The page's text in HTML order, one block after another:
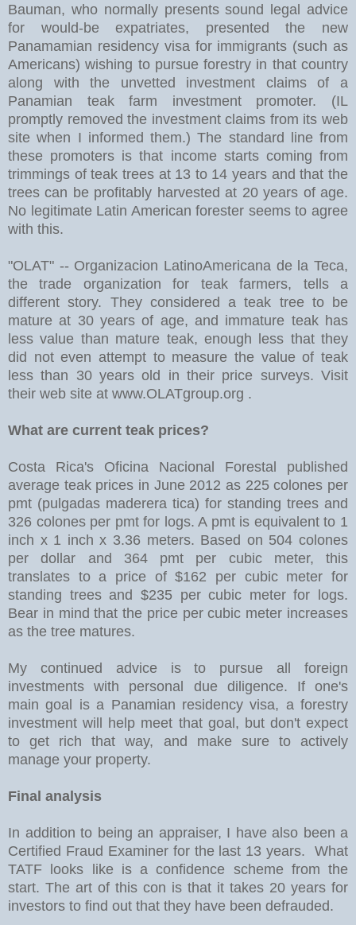
Bauman, who normally presents sound legal advice
for would-be expatriates, presented the new
Panamamian residency visa for immigrants (such as
Americans) wishing to pursue forestry in that country
along with the unvetted investment claims of a
Panamian teak farm investment promoter. (IL
promptly removed the investment claims from its web
site when I informed them.) The standard line from
these promoters is that income starts coming from
trimmings of teak trees at 13 to 14 years and that the
trees can be profitably harvested at 20 years of age.
No legitimate Latin American forester seems to agree
with this.
"OLAT" -- Organizacion LatinoAmericana de la Teca,
the trade organization for teak farmers, tells a
different story. They considered a teak tree to be
mature at 30 years of age, and immature teak has
less value than mature teak, enough less that they
did not even attempt to measure the value of teak
less than 30 years old in their price surveys. Visit
their web site at www.OLATgroup.org .
What are current teak prices?
Costa Rica's Oficina Nacional Forestal published
average teak prices in June 2012 as 225 colones per
pmt (pulgadas maderera tica) for standing trees and
326 colones per pmt for logs. A pmt is equivalent to 1
inch x 1 inch x 3.36 meters. Based on 504 colones
per dollar and 364 pmt per cubic meter, this
translates to a price of $162 per cubic meter for
standing trees and $235 per cubic meter for logs.
Bear in mind that the price per cubic meter increases
as the tree matures.
My continued advice is to pursue all foreign
investments with personal due diligence. If one's
main goal is a Panamian residency visa, a forestry
investment will help meet that goal, but don't expect
to get rich that way, and make sure to actively
manage your property.
Final analysis
In addition to being an appraiser, I have also been a
Certified Fraud Examiner for the last 13 years. What
TATF looks like is a confidence scheme from the
start. The art of this con is that it takes 20 years for
investors to find out that they have been defrauded.